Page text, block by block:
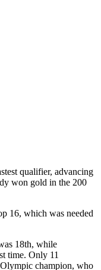
qualifier, advancing
won gold in the 200
16, which was needed
18th, while
time. Only 11
champion, who